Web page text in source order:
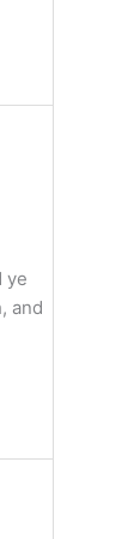
ye
and